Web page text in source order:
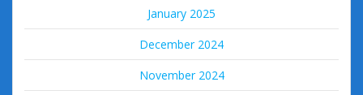
January 2025
December 2024
November 2024